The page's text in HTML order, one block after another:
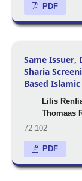
PDF
Same Issuer,
Sharia
Based
Lilis
Thomaas
72-102
PDF